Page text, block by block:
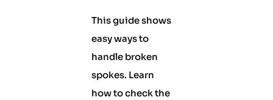
This guide shows
easy ways to
handle broken
spokes. Learn
how to check the